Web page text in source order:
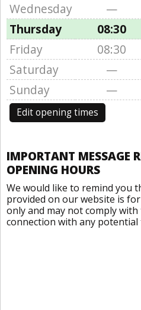
Wednesday
—
Thursday
08:30
Friday
08:30
Saturday
—
Sunday
—
Edit opening times
IMPORTANT MESSAGE
OPENING HOURS
We would like to remind you
provided on our website is
only and may not comply
connection with any potential